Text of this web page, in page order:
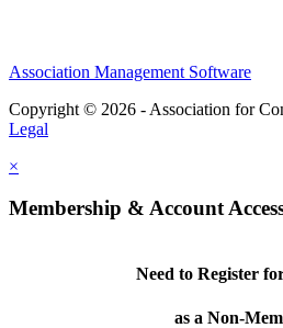
Association Management Software
Copyright © 2026 - Association for
Legal
×
Membership & Account
Need to Register
as a Non-